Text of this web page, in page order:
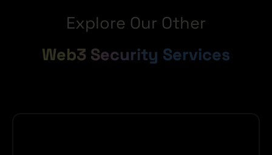
Explore Our Other
Web3 Security Services